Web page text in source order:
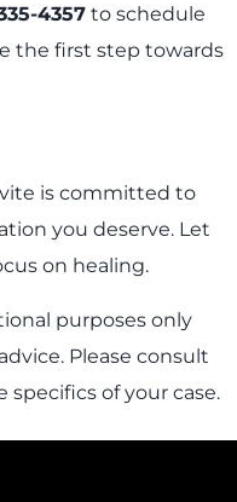
4357 to schedule
the first step towards
is committed to
you deserve. Let
on healing.
purposes only
Please consult
of your case.